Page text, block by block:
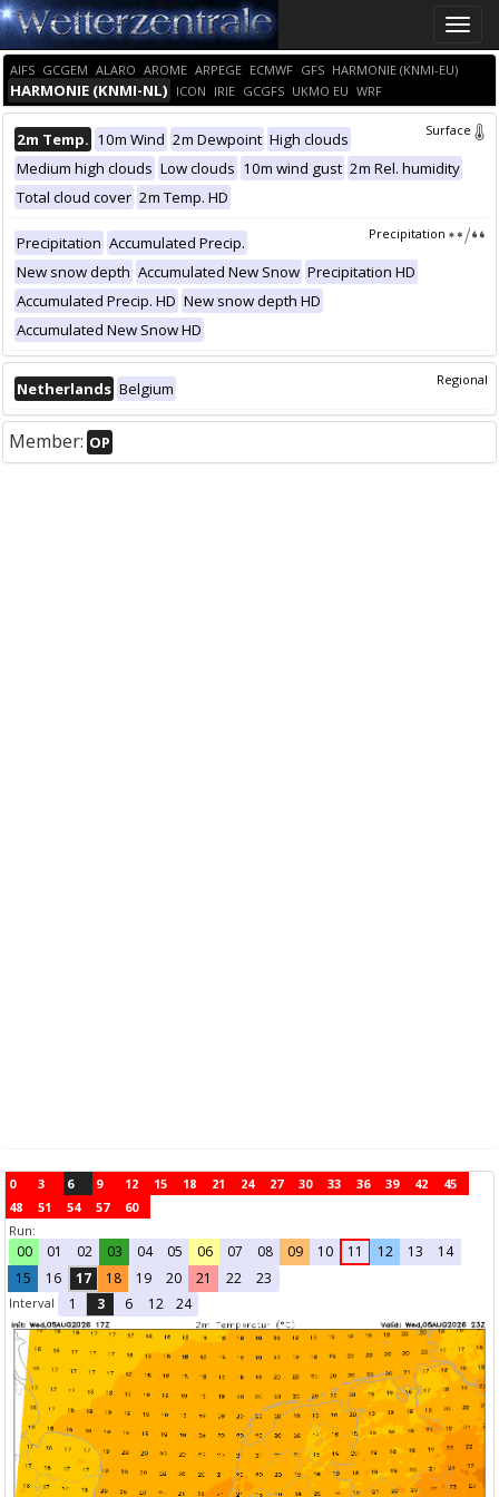
Toggle
AIFS GCGEM ALARO AROME ARPEGE ECMWF GFS HARMONIE (KNMI-EU)
HARMONIE (KNMI-NL) ICON IRIE GCGFS UKMO EU WRF
Surface
2m Temp. 10m Wind 2m Dewpoint High clouds
Medium high clouds Low clouds 10m wind gust 2m Rel. humidity
Total cloud cover 2m Temp. HD
Precipitation
Precipitation Accumulated Precip.
New snow depth Accumulated New Snow Precipitation HD
Accumulated Precip. HD New snow depth HD
Accumulated New Snow HD
Regional
Netherlands Belgium
Member: OP
0 3 6 9 12 15 18 21 24 27 30 33 36 39 42
45
48
51 54 57
60
Run:
00 01 02 03 04 05 06 07 08 09 10 11 12 13
14
15
16 17 18 19 20 21 22 23
Interval 1 3 6 12 24